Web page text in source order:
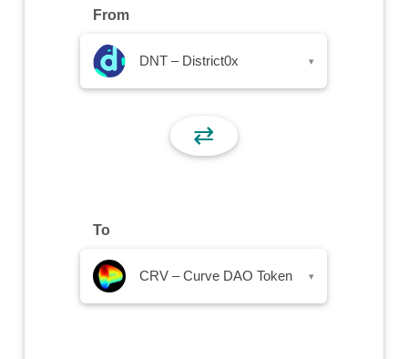
From
DNT – District0x ▾
⇄
To
CRV – Curve DAO Token ▾